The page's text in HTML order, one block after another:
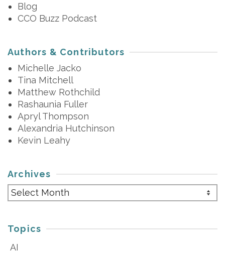
Blog
CCO Buzz Podcast
Authors & Contributors
Michelle Jacko
Tina Mitchell
Matthew Rothchild
Rashaunia Fuller
Apryl Thompson
Alexandria Hutchinson
Kevin Leahy
Archives
Archives
Topics
AI